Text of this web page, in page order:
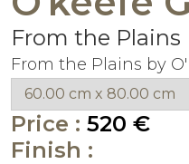
From the Plains
From the Plains by
Price : 520 €
Finish :